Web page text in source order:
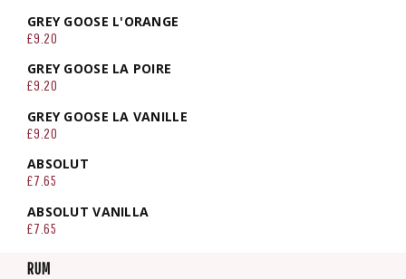
GREY GOOSE L'ORANGE
£9.20
GREY GOOSE LA POIRE
£9.20
GREY GOOSE LA VANILLE
£9.20
ABSOLUT
£7.65
ABSOLUT VANILLA
£7.65
RUM